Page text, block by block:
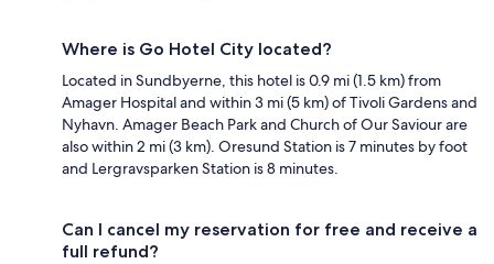
Where is Go Hotel City located?
Located in Sundbyerne, this hotel is 0.9 mi (1.5 km) from
Amager Hospital and within 3 mi (5 km) of Tivoli Gardens and
Nyhavn. Amager Beach Park and Church of Our Saviour are
also within 2 mi (3 km). Oresund Station is 7 minutes by foot
and Lergravsparken Station is 8 minutes.
Can I cancel my reservation for free and receive a
full refund?